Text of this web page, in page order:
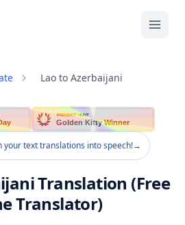
Lao to Azerbaijani
PRODUCT HUNT
Golden Kitty Winner
your text translations into speech!→
Translation (Free
Translator)